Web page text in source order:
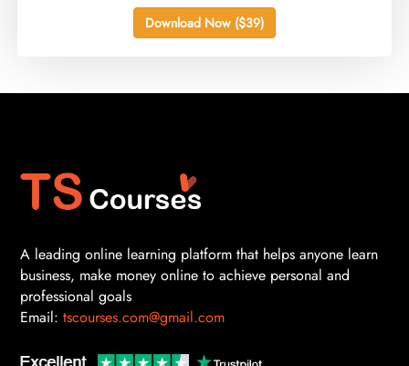
Download Now ($39)
A leading online learning platform that helps anyone learn
business, make money online to achieve personal and
professional goals
Email: tscourses.com@gmail.com